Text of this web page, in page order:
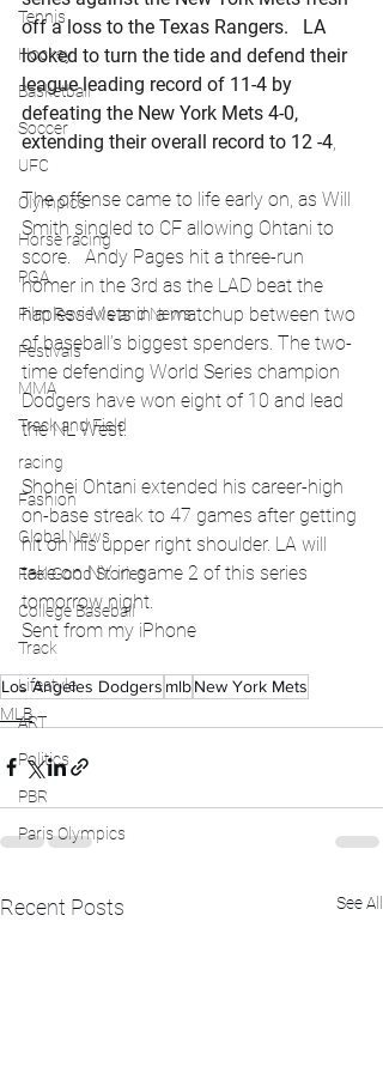
Tennis
Hockey
Basketball
Soccer
UFC
Olympics
Horse racing
PGA
Film Reviews and News
Festivals
MMA
Track and Field
racing
Fashion
Global News
Feel Good Stories
College Baseball
Track
Lifestyle
ART
Politics
PBR
Paris Olympics
off a loss to the Texas Rangers.   LA
looked to turn the tide and defend their
league leading record of 11-4 by
defeating the New York Mets 4-0,
extending their overall record to 12 -4
The offense came to life early on, as Will
Smith singled to CF allowing Ohtani to
score.   Andy Pages hit a three-run
homer in the 3rd as the LAD beat the
hapless Mets in a matchup between two
of baseball’s biggest spenders. The two-
time defending World Series champion
Dodgers have won eight of 10 and lead
the NL West.
Shohei Ohtani extended his career-high
on-base streak to 47 games after getting
hit on his upper right shoulder. LA will
take on NY in game 2 of this series
tomorrow night.
Sent from my iPhone
Los Angeles Dodgers mlbNew York Mets
MLB
Recent Posts See All